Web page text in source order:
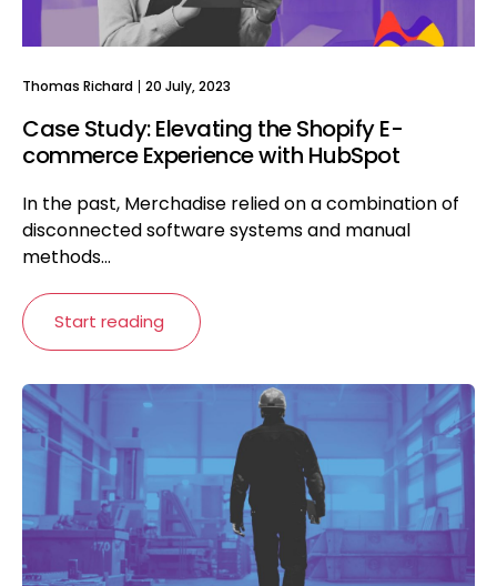
Thomas Richard 20 July, 2023
Case Study: Elevating the Shopify E-
commerce Experience with HubSpot
In the past, Merchadise relied on a combination of
disconnected software systems and manual
methods...
Start reading